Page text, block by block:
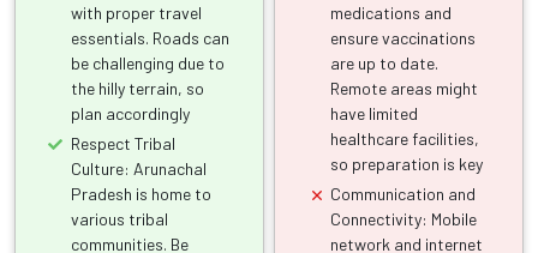
with proper travel
essentials. Roads can
be challenging due to
the hilly terrain, so
plan accordingly
Respect Tribal
Culture: Arunachal
Pradesh is home to
various tribal
communities. Be
medications and
ensure vaccinations
are up to date.
Remote areas might
have limited
healthcare facilities,
so preparation is key
Communication and
Connectivity: Mobile
network and internet